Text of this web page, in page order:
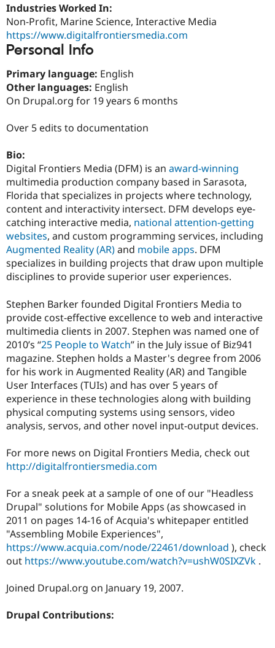
Drupal for
Drupal for
Tourism
API
Site
Issue
Security
News &
Drupal
Become a
Industries Worked In:
Non-Profit, Marine Science, Interactive Media
https://www.digitalfrontiersmedia.com
Personal Info
Primary language: English
Other languages: English
On Drupal.org for 19 years 6 months
Over 5 edits to documentation
Bio:
Digital Frontiers Media (DFM) is an award-winning
multimedia production company based in Sarasota,
Florida that specializes in projects where technology,
content and interactivity intersect. DFM develops eye-
catching interactive media, national attention-getting
websites, and custom programming services, including
Augmented Reality (AR)and mobile apps. DFM
specializes in building projects that draw upon multiple
disciplines to provide superior user experiences.
Stephen Barker founded Digital Frontiers Media to
provide cost-effective excellence to web and interactive
multimedia clients in 2007. Stephen was named one of
2010’s “25 People to Watch” in the July issue of Biz941
magazine. Stephen holds a Master's degree from 2006
for his work in Augmented Reality (AR) and Tangible
User Interfaces (TUIs) and has over 5 years of
experience in these technologies along with building
physical computing systems using sensors, video
analysis, servos, and other novel input-output devices.
For more news on Digital Frontiers Media, check out
http://digitalfrontiersmedia.com
For a sneak peek at a sample of one of our "Headless
Drupal" solutions for Mobile Apps (as showcased in
2011 on pages 14-16 of Acquia's whitepaper entitled
"Assembling Mobile Experiences",
https://www.acquia.com/node/22461/download ), check
out https://www.youtube.com/watch?v=ushW0SIXZVk .
Joined Drupal.org on January 19, 2007.
Drupal Contributions: